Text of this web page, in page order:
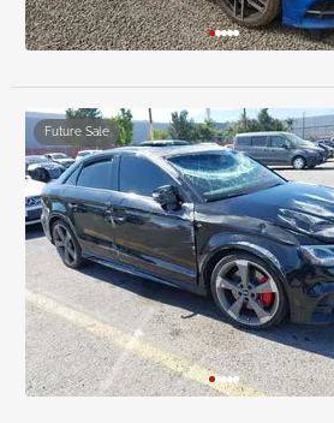
Future Sale